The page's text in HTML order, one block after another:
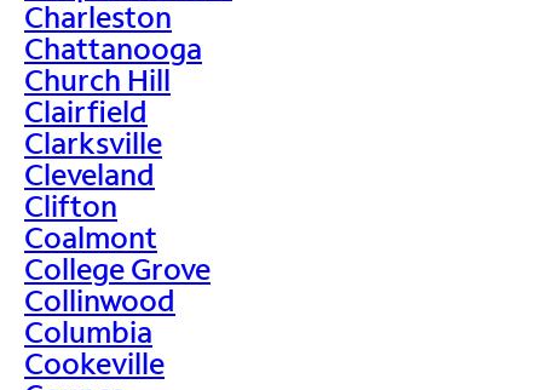
Charleston
Chattanooga
Church Hill
Clairfield
Clarksville
Cleveland
Clifton
Coalmont
College Grove
Collinwood
Columbia
Cookeville